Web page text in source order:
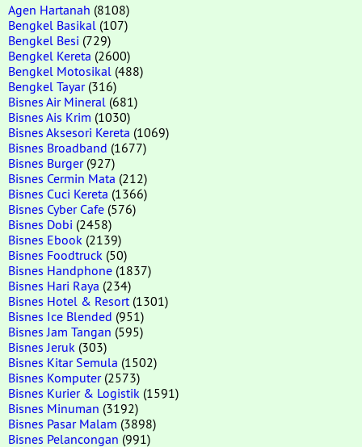
Agen Hartanah (8108)
Bengkel Basikal (107)
Bengkel Besi (729)
Bengkel Kereta (2600)
Bengkel Motosikal (488)
Bengkel Tayar(316)
Bisnes Air Mineral (681)
Bisnes Ais Krim (1030)
Bisnes Aksesori Kereta (1069)
Bisnes Broadband (1677)
Bisnes Burger(927)
Bisnes Cermin Mata (212)
Bisnes Cuci Kereta (1366)
Bisnes Cyber Cafe (576)
Bisnes Dobi (2458)
Bisnes Ebook (2139)
Bisnes Foodtruck (50)
Bisnes Handphone (1837)
Bisnes Hari Raya (234)
Bisnes Hotel & Resort (1301)
Bisnes Ice Blended (951)
Bisnes Jam Tangan (595)
Bisnes Jeruk (303)
Bisnes Kitar Semula (1502)
Bisnes Komputer(2573)
Bisnes Kurier & Logistik (1591)
Bisnes Minuman (3192)
Bisnes Pasar Malam (3898)
Bisnes Pelancongan (991)